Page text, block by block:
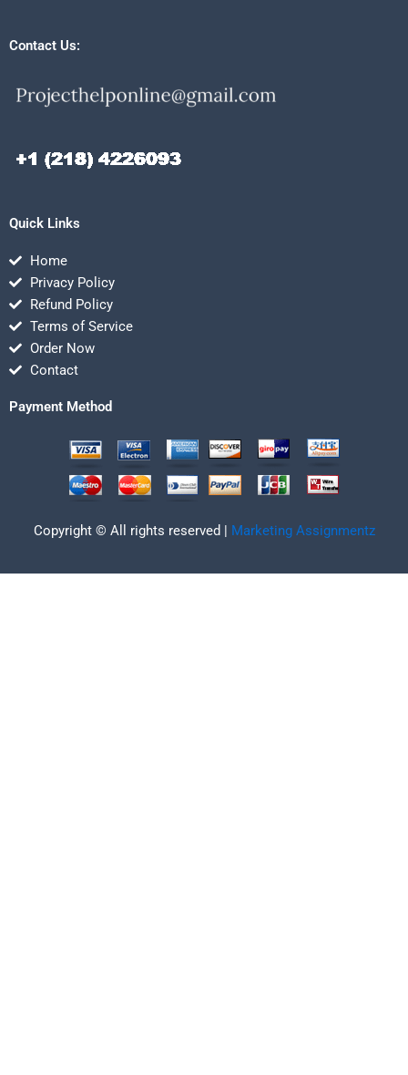
Contact Us:
Quick Links
Home
Privacy Policy
Refund Policy
Terms of Service
Order Now
Contact
Payment Method
Copyright © All rights reserved | Marketing Assignmentz